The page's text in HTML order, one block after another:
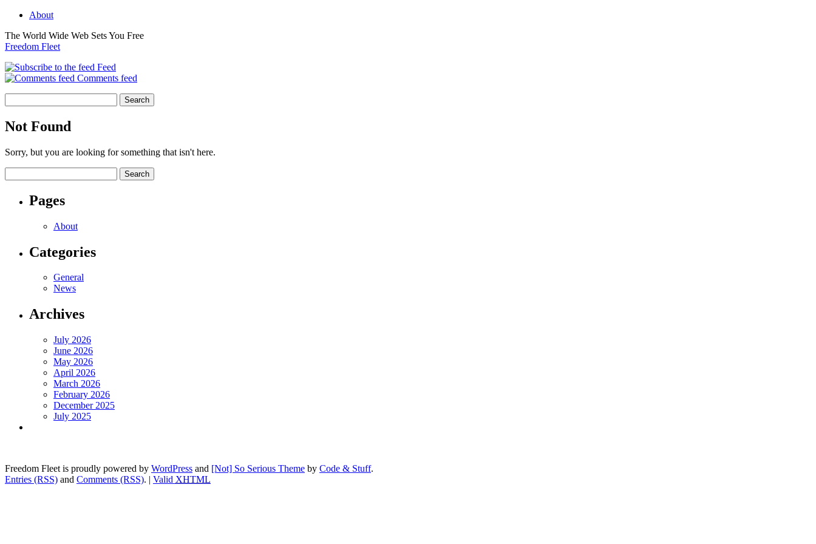
About
The World Wide Web Sets You Free
Freedom Fleet
Feed
Comments feed
Not Found
Sorry, but you are looking for something that isn't here.
Pages
About
Categories
General
News
Archives
July 2026
June 2026
May 2026
April 2026
March 2026
February 2026
December 2025
July 2025
Freedom Fleet is proudly powered by WordPress and [Not] So Serious Theme by Code & Stuff.
Entries (RSS) and Comments (RSS). | Valid XHTML